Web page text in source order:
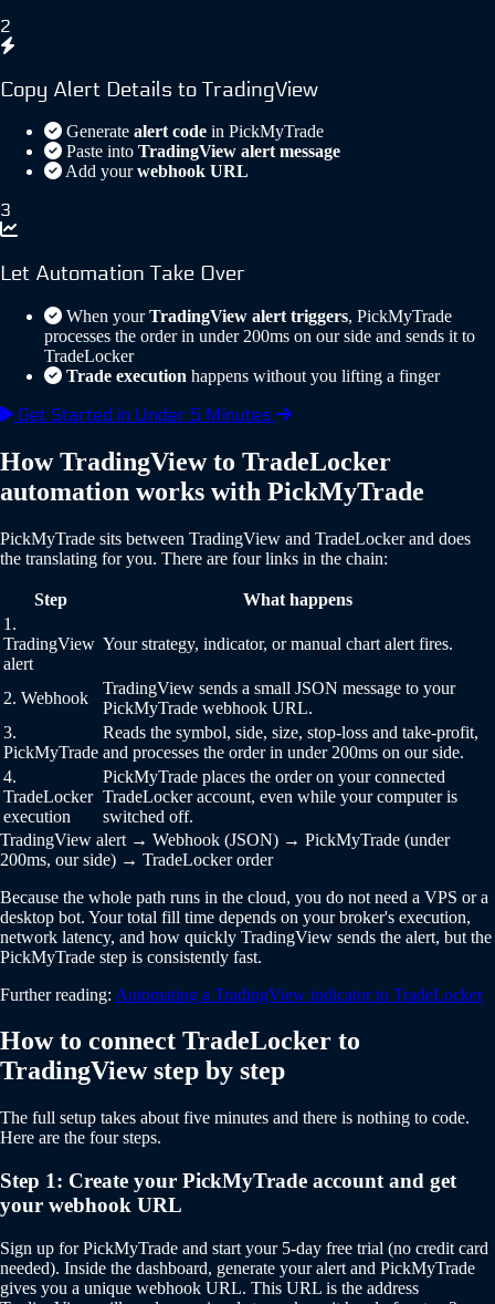
2
Copy Alert Details to TradingView
Generate alert code in PickMyTrade
Paste into TradingView alert message
Add yourwebhook URL
3
Let Automation Take Over
When yourTradingView alert triggers, PickMyTrade
processes the order in under 200ms on our side and sends it to
TradeLocker
Trade execution happens without you lifting a finger
Get Started in Under 5 Minutes
How TradingView to TradeLocker
automation works with PickMyTrade
PickMyTrade sits between TradingView and TradeLocker and does
the translating for you. There are four links in the chain:
Step
What happens
1.
TradingView
alert
Your strategy, indicator, or manual chart alert fires.
2. Webhook
TradingView sends a small JSON message to your
PickMyTrade webhook URL.
3.
PickMyTrade
Reads the symbol, side, size, stop-loss and take-profit,
and processes the order in under 200ms on our side.
4.
TradeLocker
execution
PickMyTrade places the order on your connected
TradeLocker account, even while your computer is
switched off.
TradingView alert → Webhook (JSON) → PickMyTrade (under
200ms, our side) → TradeLocker order
Because the whole path runs in the cloud, you do not need a VPS or a
desktop bot. Your total fill time depends on your broker's execution,
network latency, and how quickly TradingView sends the alert, but the
PickMyTrade step is consistently fast.
Further reading: Automating a TradingView indicator to TradeLocker
How to connect TradeLocker to
TradingView step by step
The full setup takes about five minutes and there is nothing to code.
Here are the four steps.
Step 1: Create your PickMyTrade account and get
your webhook URL
Sign up for PickMyTrade and start your 5-day free trial (no credit card
needed). Inside the dashboard, generate your alert and PickMyTrade
gives you a unique webhook URL. This URL is the address